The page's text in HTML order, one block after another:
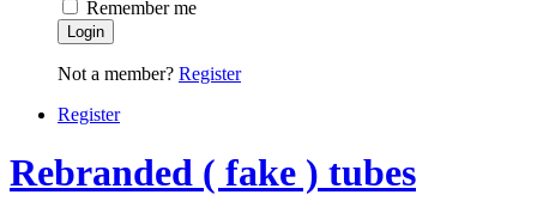
Remember me
Login
Not a member? Register
Register
Rebranded ( fake ) tubes